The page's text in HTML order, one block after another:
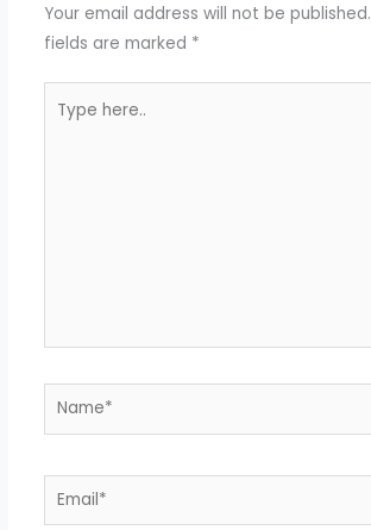
Your email address will not be published.
fields are marked *
here..
Name*
Email*